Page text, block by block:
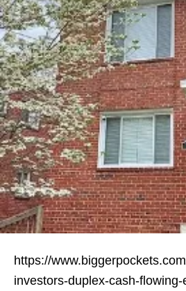
https://
investors-duplex-cash-